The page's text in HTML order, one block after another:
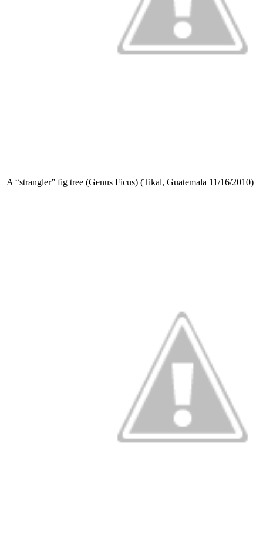
A “strangler” fig tree (Genus Ficus) (Tikal, Guatemala 11/16/2010)